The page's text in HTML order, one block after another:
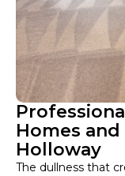
Homes
Holloway
The dullness that